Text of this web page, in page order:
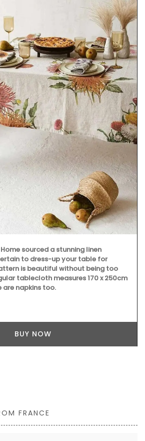
sourced a stunning linen
to dress-up your table for
is beautiful without being too
tablecloth measures 170 x 250cm
are napkins too.
BUY NOW
FRANCE